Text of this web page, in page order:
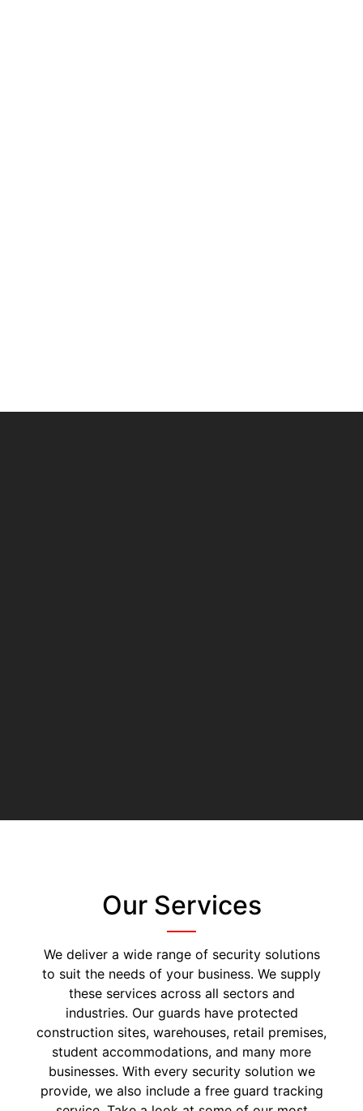
Our Services
We deliver a wide range of security solutions
to suit the needs of your business. We supply
these services across all sectors and
industries. Our guards have protected
construction sites, warehouses, retail premises,
student accommodations, and many more
businesses. With every security solution we
provide, we also include a free guard tracking